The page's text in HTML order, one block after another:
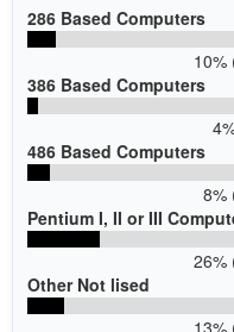
286 Based Computers
10%
386 Based Computers
486 Based Computers
8%
Pentium I, II or III
26%
Other Not lised
13%